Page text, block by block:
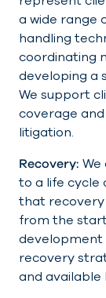
a wide range
handling
coordinating
developing a
We support
coverage
litigation.
Recovery:
to a life cycle
that recovery
from the
development
recovery
and